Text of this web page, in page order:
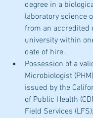
degree in a
laboratory science
from an accredited
university within
date of hire.
Possession of a
Microbiologist
issued by the
of Public Health
Field Services